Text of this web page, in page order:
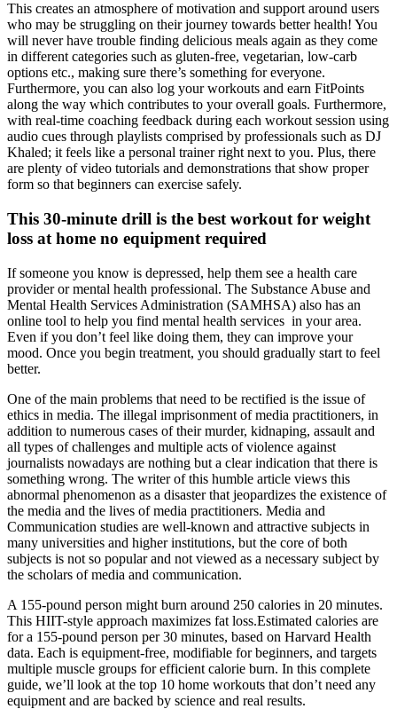
This creates an atmosphere of motivation and support around users
who may be struggling on their journey towards better health! You
will never have trouble finding delicious meals again as they come
in different categories such as gluten-free, vegetarian, low-carb
options etc., making sure there’s something for everyone.
Furthermore, you can also log your workouts and earn FitPoints
along the way which contributes to your overall goals. Furthermore,
with real-time coaching feedback during each workout session using
audio cues through playlists comprised by professionals such as DJ
Khaled; it feels like a personal trainer right next to you. Plus, there
are plenty of video tutorials and demonstrations that show proper
form so that beginners can exercise safely.
This 30-minute drill is the best workout for weight
loss at home no equipment required
If someone you know is depressed, help them see a health care
provider or mental health professional. The Substance Abuse and
Mental Health Services Administration (SAMHSA) also has an
online tool to help you find mental health services in your area.
Even if you don’t feel like doing them, they can improve your
mood. Once you begin treatment, you should gradually start to feel
better.
One of the main problems that need to be rectified is the issue of
ethics in media. The illegal imprisonment of media practitioners, in
addition to numerous cases of their murder, kidnaping, assault and
all types of challenges and multiple acts of violence against
journalists nowadays are nothing but a clear indication that there is
something wrong. The writer of this humble article views this
abnormal phenomenon as a disaster that jeopardizes the existence of
the media and the lives of media practitioners. Media and
Communication studies are well-known and attractive subjects in
many universities and higher institutions, but the core of both
subjects is not so popular and not viewed as a necessary subject by
the scholars of media and communication.
A 155-pound person might burn around 250 calories in 20 minutes.
This HIIT-style approach maximizes fat loss.Estimated calories are
for a 155-pound person per 30 minutes, based on Harvard Health
data. Each is equipment-free, modifiable for beginners, and targets
multiple muscle groups for efficient calorie burn. In this complete
guide, we’ll look at the top 10 home workouts that don’t need any
equipment and are backed by science and real results.